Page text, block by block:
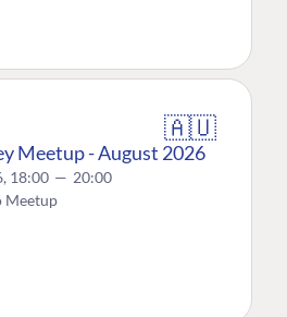
🇦🇺
Meetup - August 2026
18:00 — 20:00
Meetup